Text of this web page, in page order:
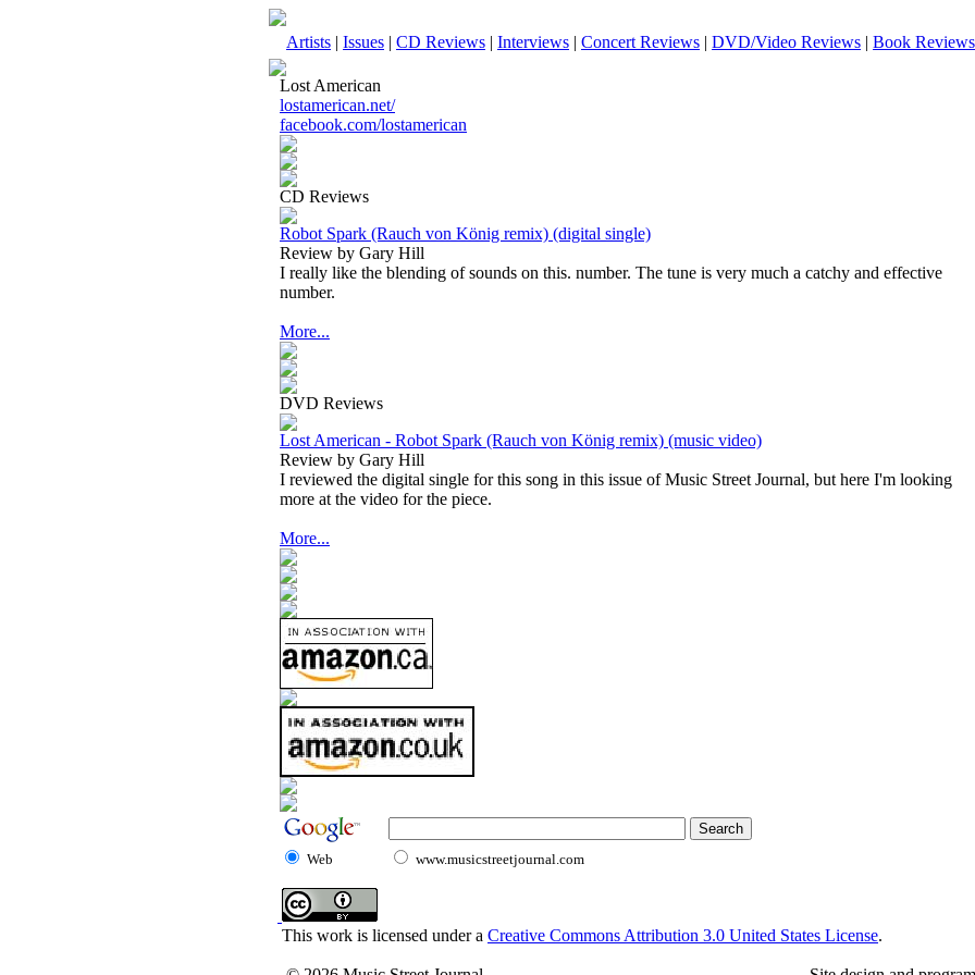
Artists | Issues | CD Reviews | Interviews | Concert Reviews | DVD/Video Reviews | Book Reviews
Lost American
lostamerican.net/
facebook.com/lostamerican
CD Reviews
Robot Spark (Rauch von König remix) (digital single)
Review by Gary Hill
I really like the blending of sounds on this. number. The tune is very much a catchy and effective
number.
More...
DVD Reviews
Lost American - Robot Spark (Rauch von König remix) (music video)
Review by Gary Hill
I reviewed the digital single for this song in this issue of Music Street Journal, but here I'm looking
more at the video for the piece.
More...
Web www.musicstreetjournal.com
This work is licensed under a Creative Commons Attribution 3.0 United States License.